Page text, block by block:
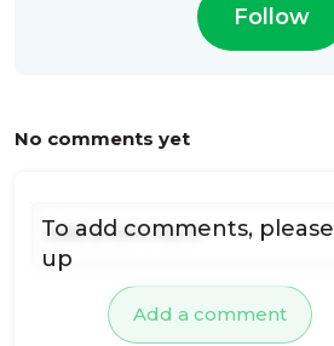
Follow
No comments yet
Add a comment
To add comments, please
up